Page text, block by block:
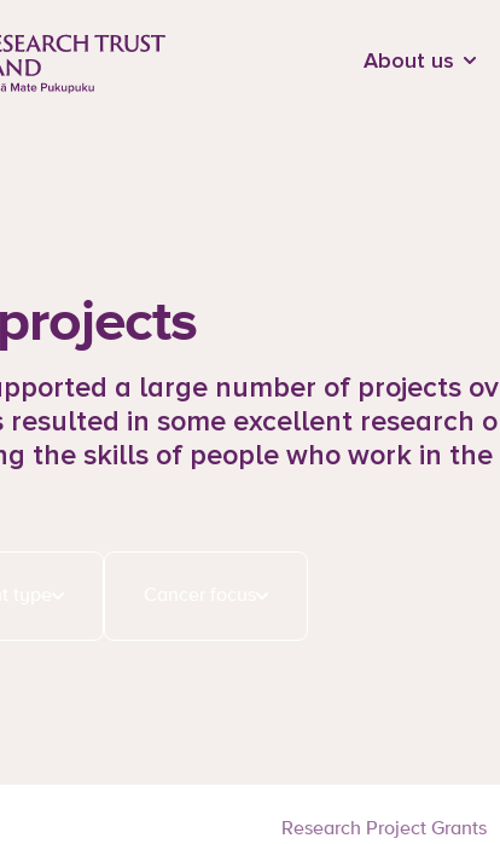
About us
a large number of projects
resulted in some excellent research
the skills of people who work in
Research Project Grants